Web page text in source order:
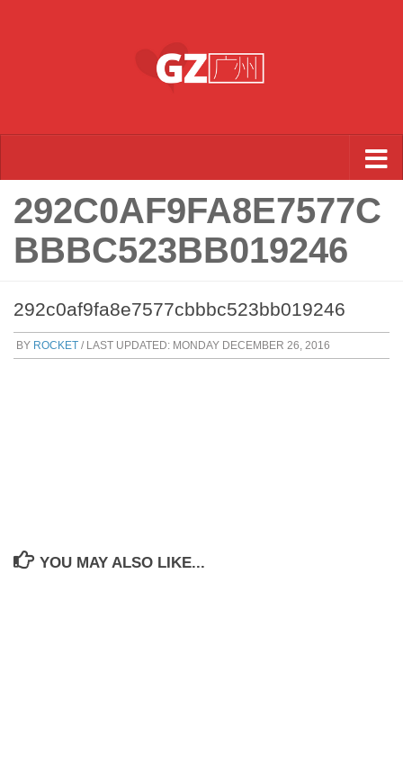
292C0AF9FA8E7577C
BBBC523BB019246
292c0af9fa8e7577cbbbc523bb019246
BY ROCKET / LAST UPDATED: MONDAY DECEMBER 26, 2016
YOU MAY ALSO LIKE...